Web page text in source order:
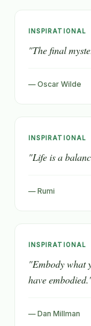
INSPIRATIONAL
"The final
— Oscar Wilde
INSPIRATIONAL
"Life is a
— Rumi
INSPIRATIONAL
"Embody what
have
— Dan Millman